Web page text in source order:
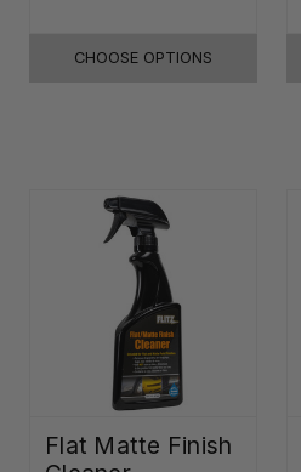
CHOOSE OPTIONS
Flat Matte Finish